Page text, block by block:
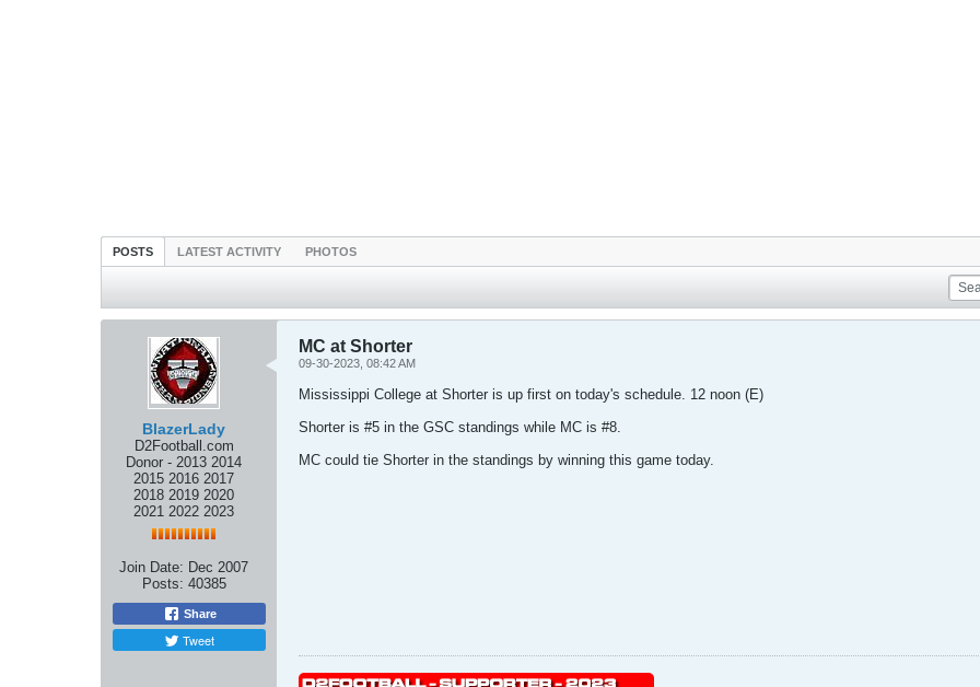
POSTS LATEST ACTIVITY PHOTOS
BlazerLady
D2Football.com
Donor - 2013 2014
2015 2016 2017
2018 2019 2020
2021 2022 2023
Join Date: Dec 2007
Posts: 40385
Share
Tweet
MC at Shorter
09-30-2023, 08:42 AM
Mississippi College at Shorter is up first on today's schedule. 12 noon (E)
Shorter is #5 in the GSC standings while MC is #8.
MC could tie Shorter in the standings by winning this game today.